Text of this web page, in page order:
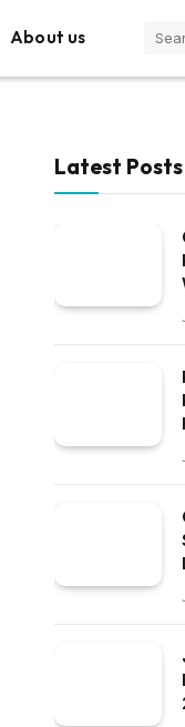
About us
Latest Posts